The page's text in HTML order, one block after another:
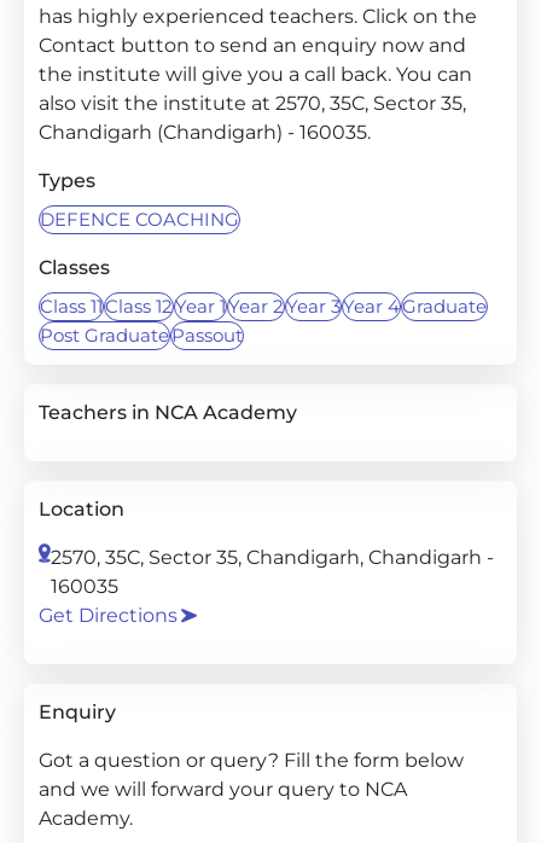
has highly experienced teachers. Click on the
Contact button to send an enquiry now and
the institute will give you a call back. You can
also visit the institute at 2570, 35C, Sector 35,
Chandigarh (Chandigarh) - 160035.
Types
DEFENCE COACHING
Classes
Class 11Class 12Year 1Year 2Year 3Year 4Graduate
Post GraduatePassout
Teachers in NCA Academy
Location
2570, 35C, Sector 35, Chandigarh, Chandigarh -
160035
Get Directions
Enquiry
Got a question or query? Fill the form below
and we will forward your query to NCA
Academy.